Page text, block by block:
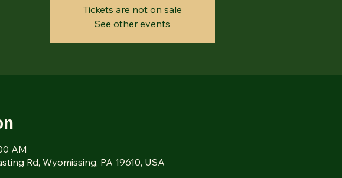
Tickets are not on sale
See other events
AM
Rd, Wyomissing, PA 19610, USA